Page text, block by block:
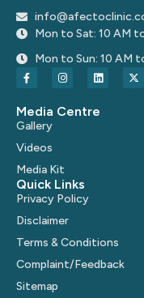
Mon to Sat: 10 AM
Mon to Sun: 10 AM
Media Centre
Gallery
Videos
Media Kit
Quick Links
Privacy Policy
Disclaimer
Terms & Conditions
Complaint/Feedback
Sitemap